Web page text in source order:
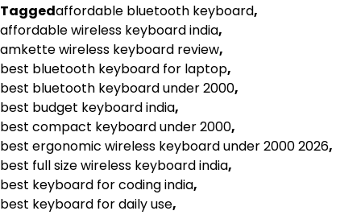
Taggedaffordable bluetooth keyboard,
affordable wireless keyboard india,
amkette wireless keyboard review,
best bluetooth keyboard for laptop,
best bluetooth keyboard under 2000,
best budget keyboard india,
best compact keyboard under 2000,
best ergonomic wireless keyboard under 2000 2026,
best full size wireless keyboard india,
best keyboard for coding india,
best keyboard for daily use,